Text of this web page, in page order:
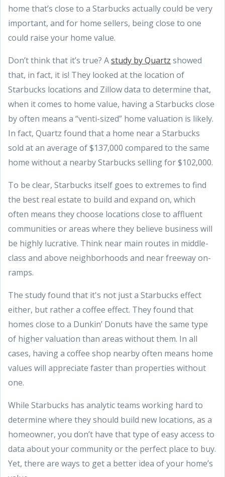
home that’s close to a Starbucks actually could be very
important, and for home sellers, being close to one
could raise your home value.
Don’t think that it’s true? Astudy by Quartz showed
that, in fact, it is! They looked at the location of
Starbucks locations and Zillow data to determine that,
when it comes to home value, having a Starbucks close
by often means a “venti-sized” home valuation is likely.
In fact, Quartz found that a home near a Starbucks
sold at an average of $137,000 compared to the same
home without a nearby Starbucks selling for $102,000.
To be clear, Starbucks itself goes to extremes to find
the best real estate to build and expand on, which
often means they choose locations close to affluent
communities or areas where they believe business will
be highly lucrative. Think near main routes in middle-
class and above neighborhoods and near freeway on-
ramps.
The study found that it's not just a Starbucks effect
either, but rather a coffee effect. They found that
homes close to a Dunkin’ Donuts have the same type
of higher valuation than areas without them. In all
cases, having a coffee shop nearby often means home
values will appreciate faster than properties without
one.
While Starbucks has analytic teams working hard to
determine where they should build new locations, as a
homeowner, you don’t have that type of easy access to
data about your community or the perfect place to buy.
Yet, there are ways to get a better idea of your home’s